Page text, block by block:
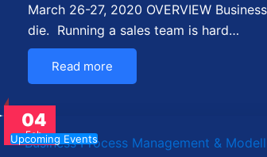
March 26-27, 2020 OVERVIEW
die. Running a sales team is hard…
Read more
04
Feb
Upcoming Events